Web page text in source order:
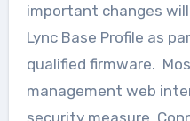
important changes
Lync Base Profile as
qualified firmware.
management web
security measure.